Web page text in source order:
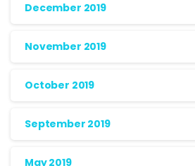
December 2019
November 2019
October 2019
September 2019
May 2019